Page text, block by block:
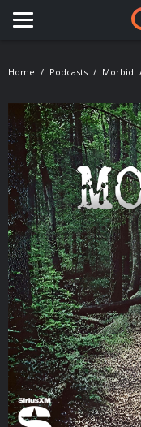
Toggle
Home Podcasts Morbid